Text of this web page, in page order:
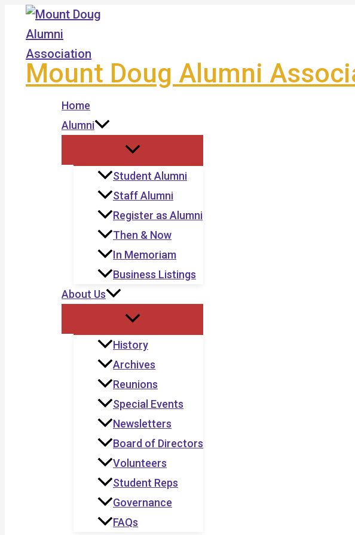
Skip
content
Mount Doug Alumni
Home
Alumni
Student Alumni
Staff Alumni
Register as Alumni
Then & Now
In Memoriam
Business Listings
About Us
History
Archives
Reunions
Special Events
Newsletters
Board of Directors
Volunteers
Student Reps
Governance
FAQs